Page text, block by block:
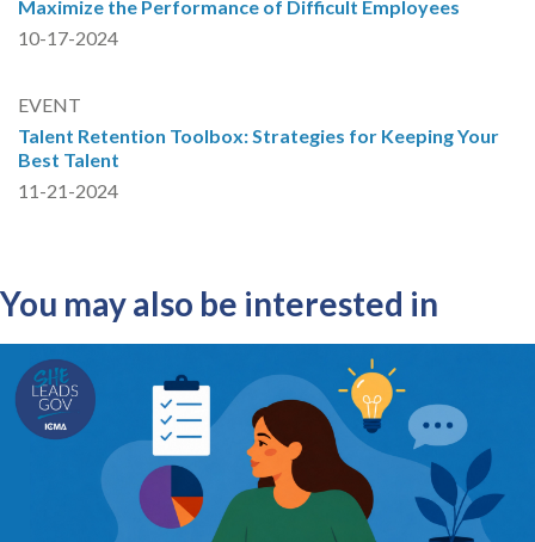
Maximize the Performance of Difficult Employees
10-17-2024
EVENT
Talent Retention Toolbox: Strategies for Keeping Your
Best Talent
11-21-2024
You may also be interested in